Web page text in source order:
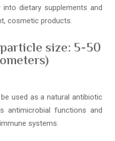
dietary supplements and
cosmetic products.
size: 5-50
used as a natural antibiotic
antimicrobial functions and
systems.